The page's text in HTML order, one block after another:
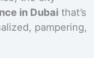
in Dubai that’s
pampering,